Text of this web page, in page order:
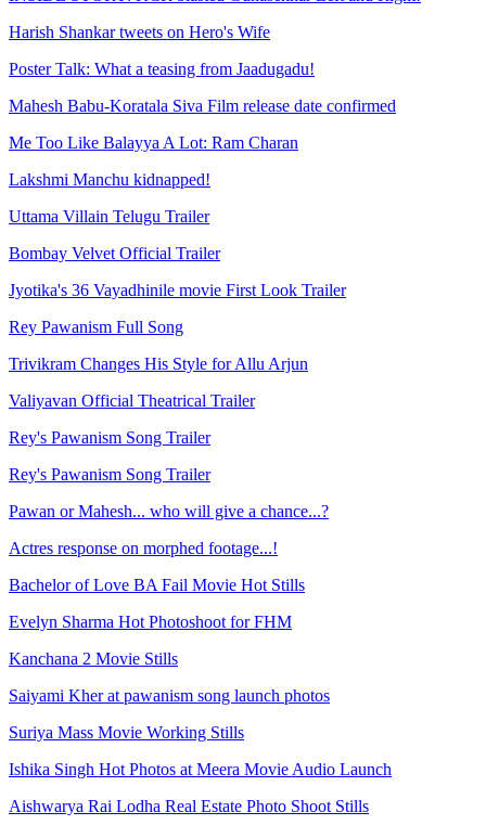
Harish Shankar tweets on Hero's Wife
Poster Talk: What a teasing from Jaadugadu!
Mahesh Babu-Koratala Siva Film release date confirmed
Me Too Like Balayya A Lot: Ram Charan
Lakshmi Manchu kidnapped!
Uttama Villain Telugu Trailer
Bombay Velvet Official Trailer
Jyotika's 36 Vayadhinile movie First Look Trailer
Rey Pawanism Full Song
Trivikram Changes His Style for Allu Arjun
Valiyavan Official Theatrical Trailer
Rey's Pawanism Song Trailer
Rey's Pawanism Song Trailer
Pawan or Mahesh... who will give a chance...?
Actres response on morphed footage...!
Bachelor of Love BA Fail Movie Hot Stills
Evelyn Sharma Hot Photoshoot for FHM
Kanchana 2 Movie Stills
Saiyami Kher at pawanism song launch photos
Suriya Mass Movie Working Stills
Ishika Singh Hot Photos at Meera Movie Audio Launch
Aishwarya Rai Lodha Real Estate Photo Shoot Stills